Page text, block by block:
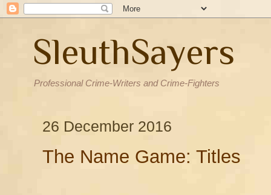
SleuthSayers
Professional Crime-Writers and Crime-Fighters
26 December 2016
The Name Game: Titles